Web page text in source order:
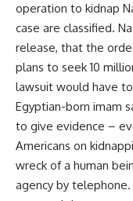
operation to kidnap
case are classified.
release, that the
plans to seek 10
lawsuit would have
Egyptian-born imam
to give evidence –
Americans on
wreck of a human
agency by